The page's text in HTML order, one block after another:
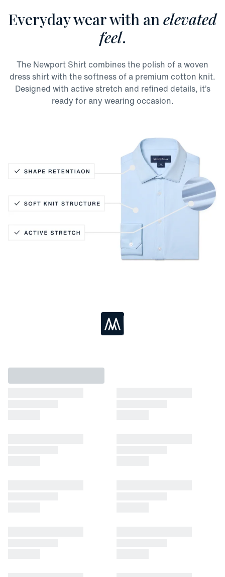
Everyday wear with anelevated
feel.
The Newport Shirt combines the polish of a woven
dress shirt with the softness of a premium cotton knit.
Designed with active stretch and refined details, it’s
ready for any wearing occasion.
Loading...